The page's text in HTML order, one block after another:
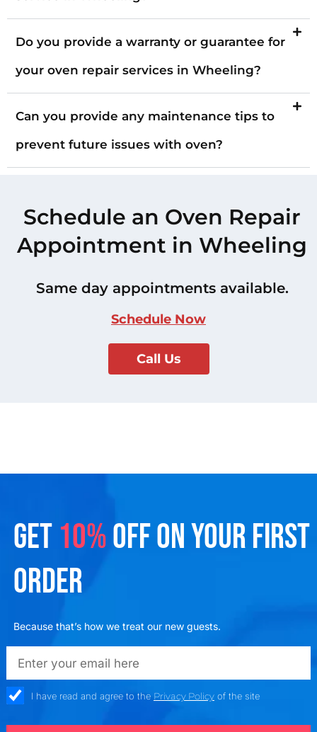
Do you provide a warranty or guarantee for
your oven repair services in Wheeling?
Can you provide any maintenance tips to
prevent future issues with oven?
Schedule an Oven Repair
Appointment in Wheeling
Same day appointments available.
Schedule Now
Call Us
GET 10%OFF ON YOUR FIRST
ORDER
Because that’s how we treat our new guests.
emailadd
check_boxI have read and agree to the Privacy Policyof the site